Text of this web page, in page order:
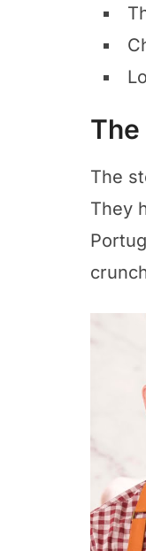
The
They